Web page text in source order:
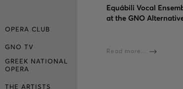
OPERA CLUB
GNO TV
GREEK NATIONAL
OPERA
THE ARTISTS
Εquábili Vocal
at the GNO
Read more...